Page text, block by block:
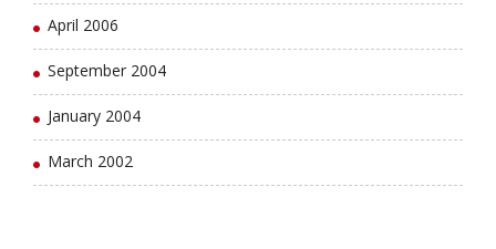
April 2006
September 2004
January 2004
March 2002